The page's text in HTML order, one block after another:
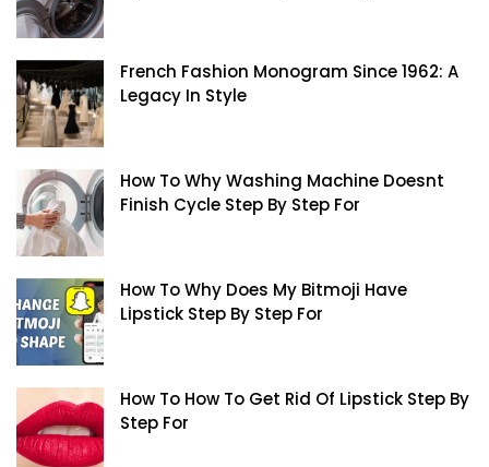
French Fashion Monogram Since 1962: A
Legacy In Style
How To Why Washing Machine Doesnt
Finish Cycle Step By Step For
How To Why Does My Bitmoji Have
Lipstick Step By Step For
How To How To Get Rid Of Lipstick Step By
Step For